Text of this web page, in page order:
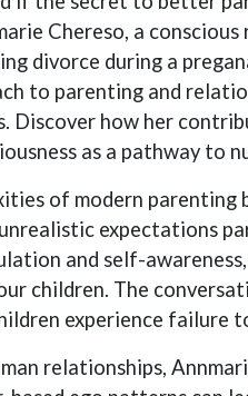
Chereso, a
divorce during a
to parenting and
Discover how her
as a pathway to
of modern parenting
expectations
and self-
children. The
experience failure
relationships,